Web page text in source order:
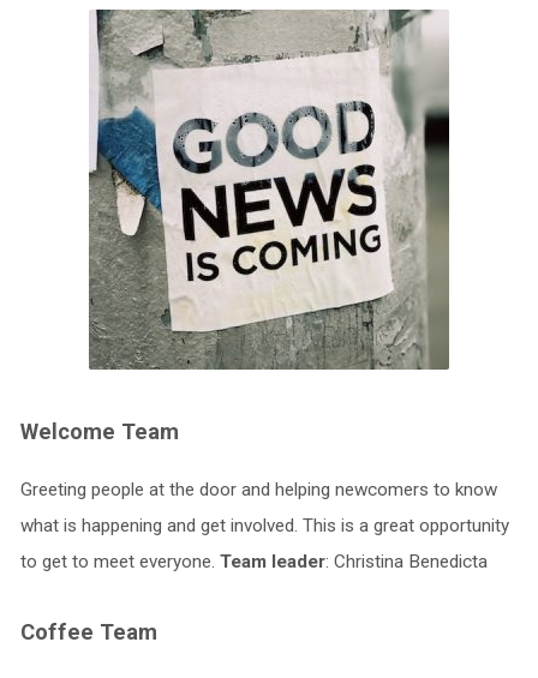
Welcome Team
Greeting people at the door and helping newcomers to know
what is happening and get involved. This is a great opportunity
to get to meet everyone. Team leader: Christina Benedicta
Coffee Team